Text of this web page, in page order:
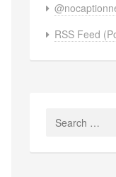
RSS Feed
Search